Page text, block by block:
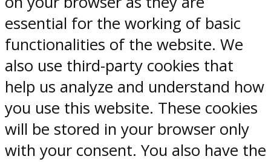
essential for the working of basic
functionalities of the website. We
also use third-party cookies that
help us analyze and understand how
you use this website. These cookies
will be stored in your browser only
with your consent. You also have the